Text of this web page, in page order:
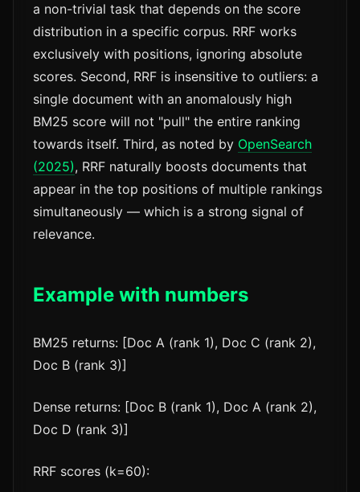
a non-trivial task that depends on the score
distribution in a specific corpus. RRF works
exclusively with positions, ignoring absolute
scores. Second, RRF is insensitive to outliers: a
single document with an anomalously high
BM25 score will not "pull" the entire ranking
towards itself. Third, as noted by OpenSearch
(2025), RRF naturally boosts documents that
appear in the top positions of multiple rankings
simultaneously — which is a strong signal of
relevance.
Example with numbers
BM25 returns: [Doc A (rank 1), Doc C (rank 2),
Doc B (rank 3)]
Dense returns: [Doc B (rank 1), Doc A (rank 2),
Doc D (rank 3)]
RRF scores (k=60):